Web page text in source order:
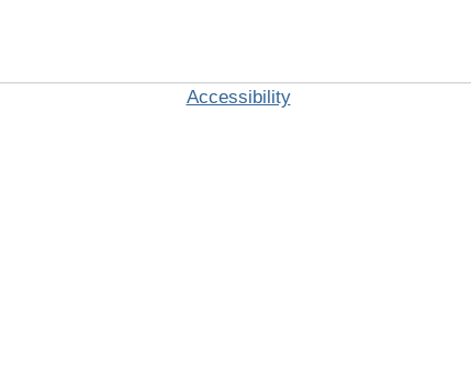
Accessibility